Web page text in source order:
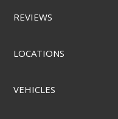
REVIEWS
LOCATIONS
VEHICLES